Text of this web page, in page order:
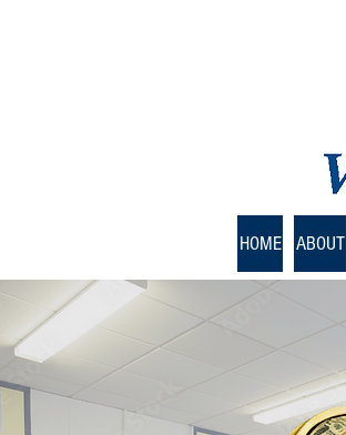
HOME ABOUT